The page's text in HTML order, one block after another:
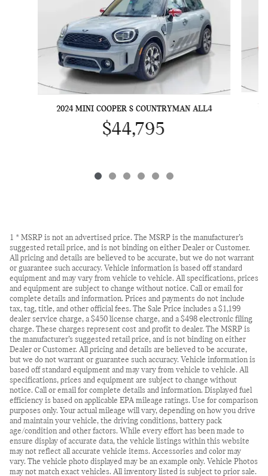
2024 MINI COOPER S COUNTRYMAN ALL4
$44,795
1 * MSRP is not an advertised price. The MSRP is the manufacturer’s
suggested retail price, and is not binding on either Dealer or Customer.
All pricing and details are believed to be accurate, but we do not warrant
or guarantee such accuracy. Vehicle information is based off standard
equipment and may vary from vehicle to vehicle. All specifications, prices
and equipment are subject to change without notice. Call or email for
complete details and information. Prices and payments do not include
tax, tag, title, and other official fees. The Sale Price includes a $1,199
dealer service charge, a $450 license charge, and a $498 electronic filing
charge. These charges represent cost and profit to dealer. The MSRP is
the manufacturer’s suggested retail price, and is not binding on either
Dealer or Customer. All pricing and details are believed to be accurate,
but we do not warrant or guarantee such accuracy. Vehicle information is
based off standard equipment and may vary from vehicle to vehicle. All
specifications, prices and equipment are subject to change without
notice. Call or email for complete details and information. Displayed fuel
efficiency is based on applicable EPA mileage ratings. Use for comparison
purposes only. Your actual mileage will vary, depending on how you drive
and maintain your vehicle, the driving conditions, battery pack
age/condition and other factors. While every effort has been made to
ensure display of accurate data, the vehicle listings within this website
may not reflect all accurate vehicle items. Accessories and color may
vary. The vehicle photo displayed may be an example only. Vehicle Photos
may not match exact vehicles. All inventory listed is subject to prior sale.